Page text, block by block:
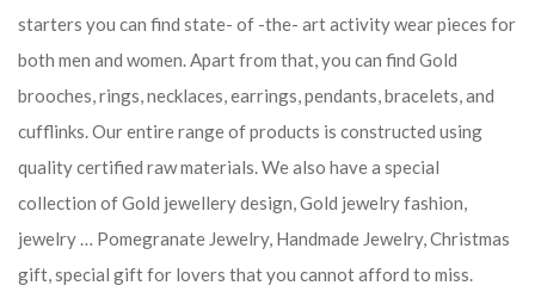
starters you can find state- of -the- art activity wear pieces for
both men and women. Apart from that, you can find Gold
brooches, rings, necklaces, earrings, pendants, bracelets, and
cufflinks. Our entire range of products is constructed using
quality certified raw materials. We also have a special
collection of Gold jewellery design, Gold jewelry fashion,
jewelry … Pomegranate Jewelry, Handmade Jewelry, Christmas
gift, special gift for lovers that you cannot afford to miss.